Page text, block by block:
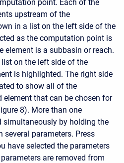
point. Each of the
upstream of the
in a list on the left side of the
as the computation point is
element is a subbasin or reach.
on the left side of the
is highlighted. The right side
to show all of the
element that can be chosen for
8). More than one
simultaneously by holding the
parameters. Press
have selected the parameters
are removed from